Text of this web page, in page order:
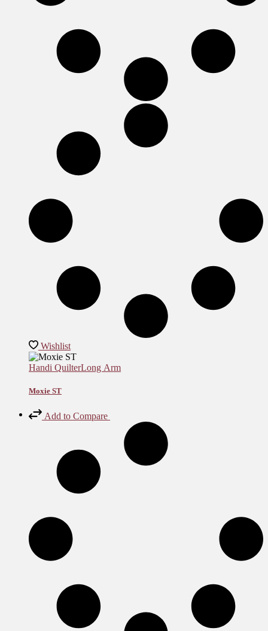
Wishlist
Handi QuilterLong Arm
Moxie ST
Add to Compare